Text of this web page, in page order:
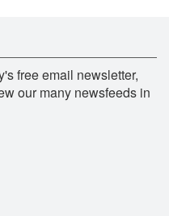
free email newsletter,
our many newsfeeds in